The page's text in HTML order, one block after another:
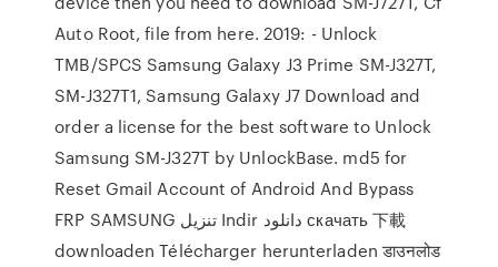
Auto Root, file from here. 2019: - Unlock
TMB/SPCS Samsung Galaxy J3 Prime SM-J327T,
SM-J327T1, Samsung Galaxy J7 Download and
order a license for the best software to Unlock
Samsung SM-J327T by UnlockBase. md5 for
Reset Gmail Account of Android And Bypass
FRP SAMSUNG تنزيل Indir دانلود скачать 下載
downloaden Télécharger herunterladen डाउनलोड